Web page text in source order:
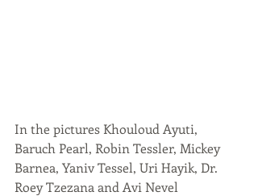
In the pictures Khouloud Ayuti,
Baruch Pearl, Robin Tessler, Mickey
Barnea, Yaniv Tessel, Uri Hayik, Dr.
Roey Tzezana and Avi Nevel